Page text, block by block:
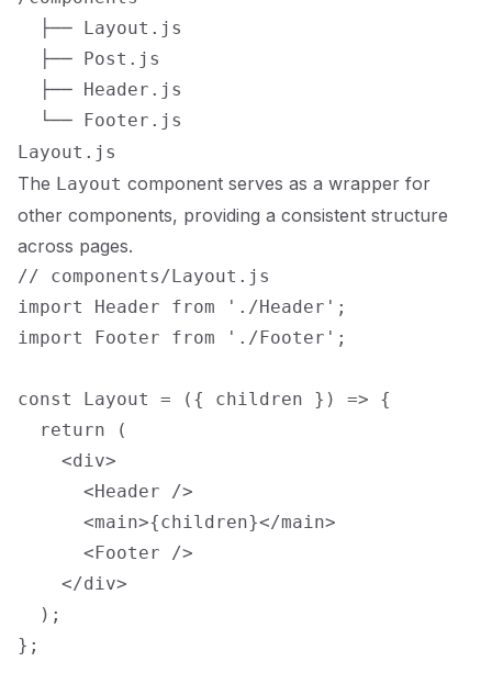
  ├── Layout.js
  ├── Post.js
  ├── Header.js
Layout.js
The Layout component serves as a wrapper for
other components, providing a consistent structure
across pages.
// components/Layout.js
import Header from './Header';
import Footer from './Footer';
const Layout = ({ children }) => {
  return (
    <div>
      <Header />
      <main>{children}</main>
      <Footer />
    </div>
  );
};